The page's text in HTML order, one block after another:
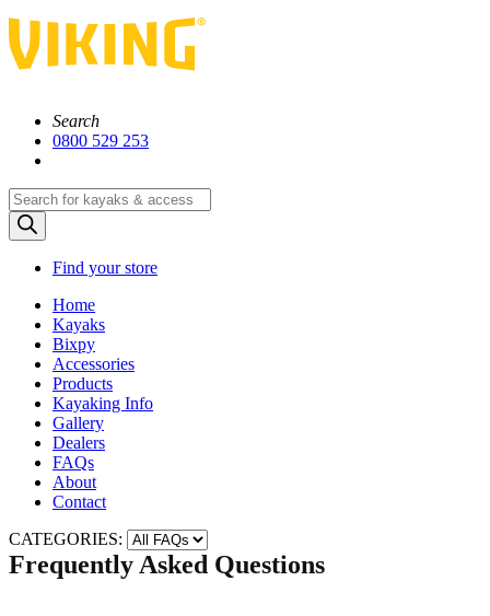
Search
0800 529 253
Products
search
Find your store
Home
Kayaks
Bixpy
Accessories
Products
Kayaking Info
Gallery
Dealers
FAQs
About
Contact
CATEGORIES:
Frequently Asked Questions